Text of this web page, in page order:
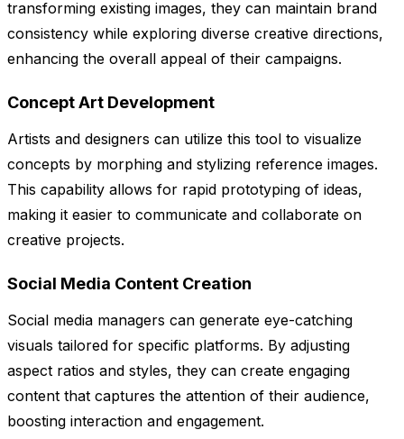
transforming existing images, they can maintain brand
consistency while exploring diverse creative directions,
enhancing the overall appeal of their campaigns.
Concept Art Development
Artists and designers can utilize this tool to visualize
concepts by morphing and stylizing reference images.
This capability allows for rapid prototyping of ideas,
making it easier to communicate and collaborate on
creative projects.
Social Media Content Creation
Social media managers can generate eye-catching
visuals tailored for specific platforms. By adjusting
aspect ratios and styles, they can create engaging
content that captures the attention of their audience,
boosting interaction and engagement.